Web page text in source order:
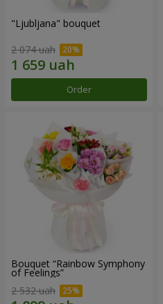
"Ljubljana" bouquet
2 074 uah
Order
Bouquet “Rainbow Symphony
of Feelings”
2 532 uah